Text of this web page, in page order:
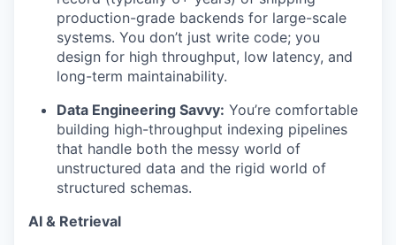
production-grade backends for large-scale
systems. You don’t just write code; you
design for high throughput, low latency, and
long-term maintainability.
Data Engineering Savvy: You’re comfortable
building high-throughput indexing pipelines
that handle both the messy world of
unstructured data and the rigid world of
structured schemas.
AI & Retrieval